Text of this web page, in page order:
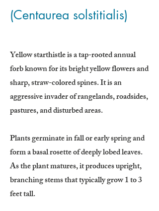
(Centaurea solstitialis)
Yellow starthistle is a tap-rooted annual
forb known for its bright yellow flowers and
sharp, straw-colored spines. It is an
aggressive invader of rangelands, roadsides,
pastures, and disturbed areas.
Plants germinate in fall or early spring and
form a basal rosette of deeply lobed leaves.
As the plant matures, it produces upright,
branching stems that typically grow 1 to 3
feet tall.